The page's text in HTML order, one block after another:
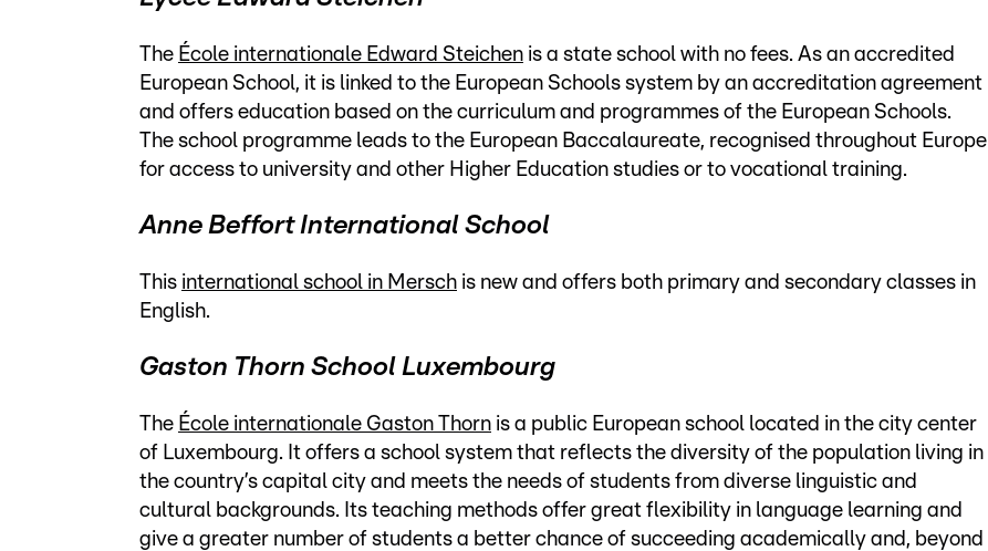
The École internationale Edward Steichen is a state school with no fees. As an accredited
European School, it is linked to the European Schools system by an accreditation agreement
and offers education based on the curriculum and programmes of the European Schools.
The school programme leads to the European Baccalaureate, recognised throughout Europe
for access to university and other Higher Education studies or to vocational training.
Anne Beffort International School
This international school in Mersch is new and offers both primary and secondary classes in
English.
Gaston Thorn School Luxembourg
The École internationale Gaston Thorn is a public European school located in the city center
of Luxembourg. It offers a school system that reflects the diversity of the population living in
the country’s capital city and meets the needs of students from diverse linguistic and
cultural backgrounds. Its teaching methods offer great flexibility in language learning and
give a greater number of students a better chance of succeeding academically and, beyond